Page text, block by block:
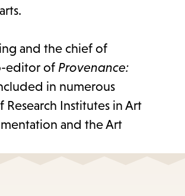
and the chief of
editor of Provenance:
in numerous
Institutes in Art
and the Art